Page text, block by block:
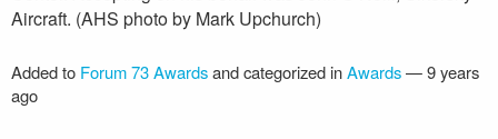
Aircraft. (AHS photo by Mark Upchurch)
Added to Forum 73 Awardsand categorized inAwards—9 years
ago